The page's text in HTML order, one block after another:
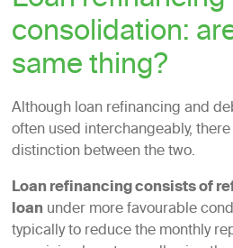
consolidation:
same thing?
Although loan refinancing and
often used interchangeably,
distinction between the two.
Loan refinancing consists of
loan under more favourable
typically to reduce the monthly